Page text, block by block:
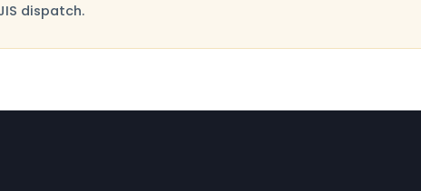
dispatch.